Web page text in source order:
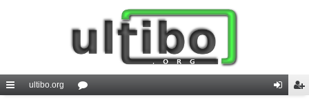
ultibo.org